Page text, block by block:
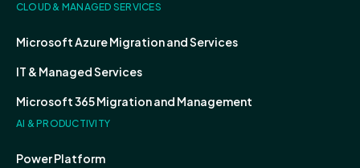
CLOUD & MANAGED SERVICES
Microsoft Azure Migration and Services
IT & Managed Services
Microsoft 365 Migration and Management
AI & PRODUCTIVITY
Power Platform